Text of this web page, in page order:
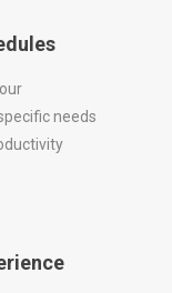
needs